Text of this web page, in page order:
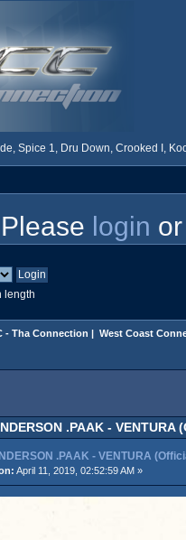
Spice 1, Dru Down, Crooked I,
login
length
- Tha Connection | West Coast
.PAAK -
.PAAK - VENTURA
April 11, 2019, 02:52:59 AM »